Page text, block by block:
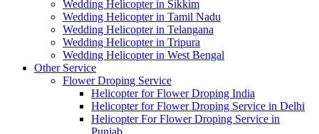
Wedding Helicopter in Sikkim
Wedding Helicopter in Tamil Nadu
Wedding Helicopter in Telangana
Wedding Helicopter in Tripura
Wedding Helicopter in West Bengal
Other Service
Flower Droping Service
Helicopter for Flower Droping India
Helicopter for Flower Droping Service in Delhi
Helicopter For Flower Droping Service in
Punjab